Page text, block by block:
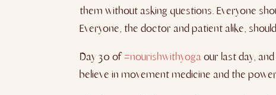
them without asking questions. Everyone
Everyone, the doctor and patient alike,
Day 30 of#nourishwithyoga our last day, and
believe in movement medicine and the